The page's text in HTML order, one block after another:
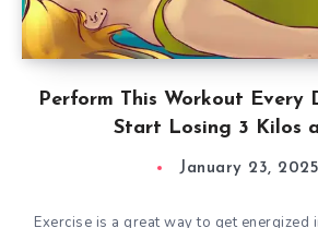
Perform This Workout Every
Start Losing 3 Kilos
January 23, 2025
Exercise is a great way to get energized